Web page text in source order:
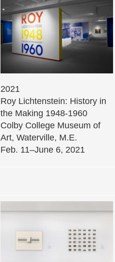
2021
Roy Lichtenstein: History in
the Making 1948-1960
Colby College Museum of
Art, Waterville, M.E.
Feb. 11–June 6, 2021